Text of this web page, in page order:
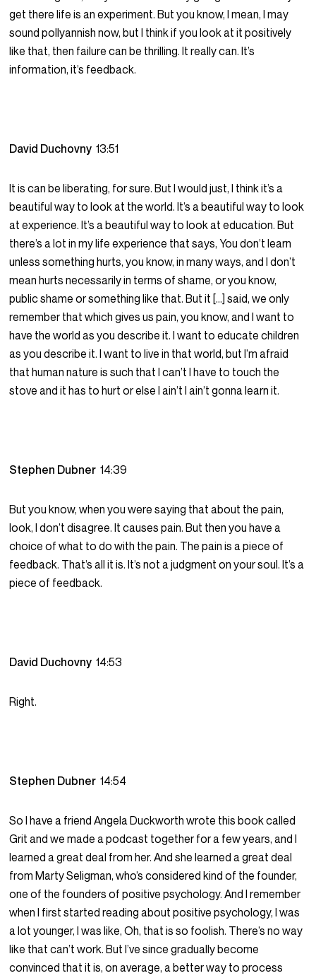
get there life is an experiment. But you know, I mean, I may
sound pollyannish now, but I think if you look at it positively
like that, then failure can be thrilling. It really can. It’s
information, it’s feedback.
David Duchovny13:51
It is can be liberating, for sure. But I would just, I think it’s a
beautiful way to look at the world. It’s a beautiful way to look
at experience. It’s a beautiful way to look at education. But
there’s a lot in my life experience that says, You don’t learn
unless something hurts, you know, in many ways, and I don’t
mean hurts necessarily in terms of shame, or you know,
public shame or something like that. But it […] said, we only
remember that which gives us pain, you know, and I want to
have the world as you describe it. I want to educate children
as you describe it. I want to live in that world, but I’m afraid
that human nature is such that I can’t I have to touch the
stove and it has to hurt or else I ain’t I ain’t gonna learn it.
Stephen Dubner14:39
But you know, when you were saying that about the pain,
look, I don’t disagree. It causes pain. But then you have a
choice of what to do with the pain. The pain is a piece of
feedback. That’s all it is. It’s not a judgment on your soul. It’s a
piece of feedback.
David Duchovny14:53
Right.
Stephen Dubner14:54
So I have a friend Angela Duckworth wrote this book called
Grit and we made a podcast together for a few years, and I
learned a great deal from her. And she learned a great deal
from Marty Seligman, who’s considered kind of the founder,
one of the founders of positive psychology. And I remember
when I first started reading about positive psychology, I was
a lot younger, I was like, Oh, that is so foolish. There’s no way
like that can’t work. But I’ve since gradually become
convinced that it is, on average, a better way to process